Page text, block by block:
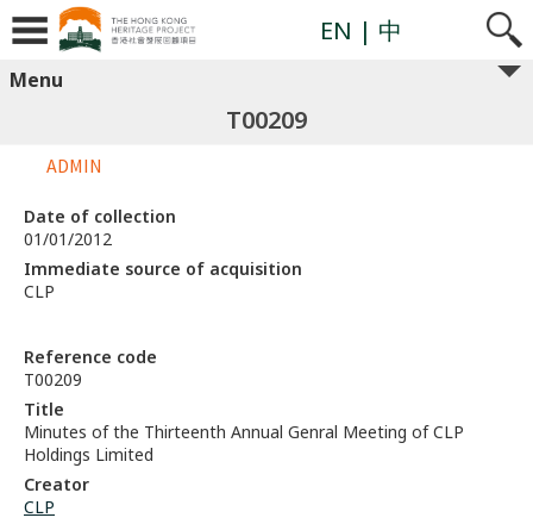
EN | 中
Menu
T00209
Reference code
T00209
Title
Minutes of the Thirteenth Annual Genral Meeting of CLP
Holdings Limited
Creator
CLP
ADMIN
Date of collection
01/01/2012
Immediate source of acquisition
CLP